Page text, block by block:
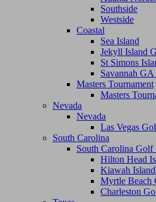
Southside
Westside
Coastal
Sea Island
Jekyll Island
St Simons
Savannah
Masters Tournament
Masters
Nevada
Nevada
Las Vegas
South Carolina
South Carolina Golf
Hilton Head
Kiawah
Myrtle Beach
Charleston